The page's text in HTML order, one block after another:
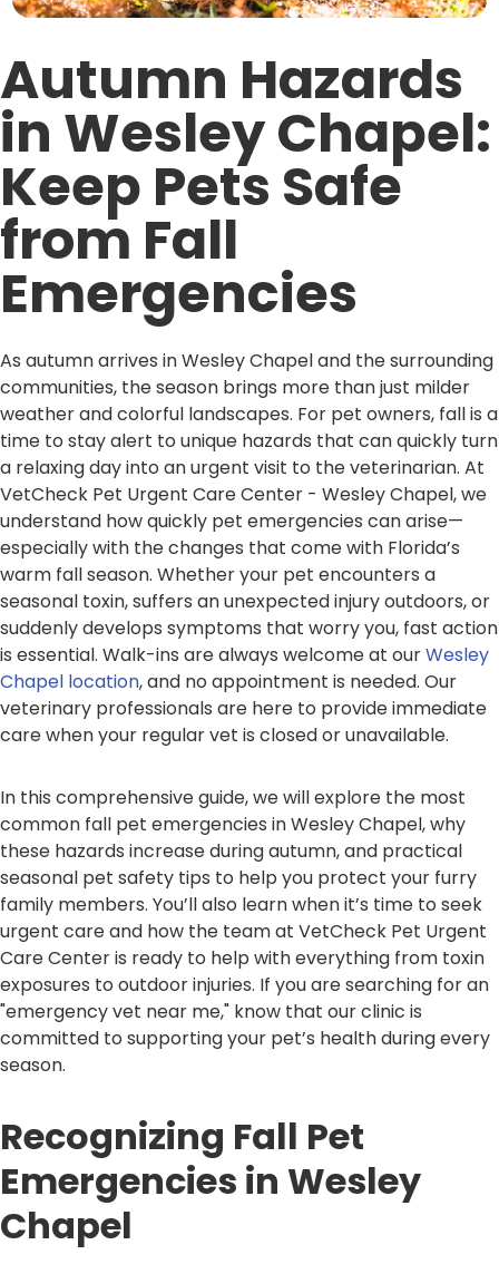
Autumn Hazards
in Wesley Chapel:
Keep Pets Safe
from Fall
Emergencies
As autumn arrives in Wesley Chapel and the surrounding
communities, the season brings more than just milder
weather and colorful landscapes. For pet owners, fall is a
time to stay alert to unique hazards that can quickly turn
a relaxing day into an urgent visit to the veterinarian. At
VetCheck Pet Urgent Care Center - Wesley Chapel, we
understand how quickly pet emergencies can arise—
especially with the changes that come with Florida’s
warm fall season. Whether your pet encounters a
seasonal toxin, suffers an unexpected injury outdoors, or
suddenly develops symptoms that worry you, fast action
is essential. Walk-ins are always welcome at ourWesley
Chapel location, and no appointment is needed. Our
veterinary professionals are here to provide immediate
care when your regular vet is closed or unavailable.
In this comprehensive guide, we will explore the most
common fall pet emergencies in Wesley Chapel, why
these hazards increase during autumn, and practical
seasonal pet safety tips to help you protect your furry
family members. You’ll also learn when it’s time to seek
urgent care and how the team at VetCheck Pet Urgent
Care Center is ready to help with everything from toxin
exposures to outdoor injuries. If you are searching for an
"emergency vet near me," know that our clinic is
committed to supporting your pet’s health during every
season.
Recognizing Fall Pet
Emergencies in Wesley
Chapel